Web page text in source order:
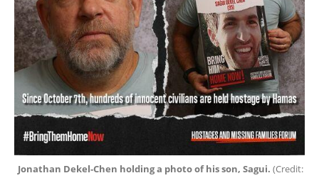
Jonathan Dekel-Chen holding a photo of his son, Sagui. (Credit: